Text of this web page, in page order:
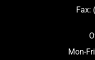
Fax:
Mon-